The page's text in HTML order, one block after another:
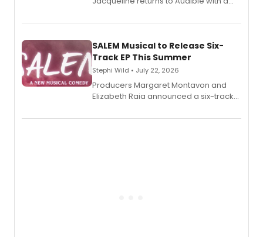
length audio titles expanding the
SALEM Musical to Release Six-
Track EP This Summer
Stephi Wild • July 22, 2026
Producers Margaret Montavon and
Elizabeth Raia announced a six-track
comedy musical about Puritan